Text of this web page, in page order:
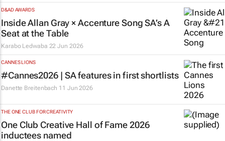
D&AD AWARDS
Inside Allan Gray × Accenture Song SA’sA
Seat at the Table
Karabo Ledwaba 22 Jun 2026
CANNES LIONS
#Cannes2026 | SA features in first shortlists
Danette Breitenbach 11 Jun 2026
THE ONE CLUB FOR CREATIVITY
One Club Creative Hall of Fame 2026
inductees named